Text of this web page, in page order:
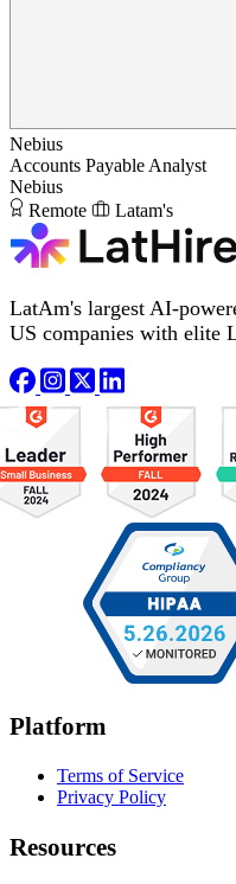
Nebius
Accounts Payable Analyst
Nebius
Remote
Latam's
LatAm's largest AI-
US companies with elite
Platform
Terms of Service
Privacy Policy
Resources